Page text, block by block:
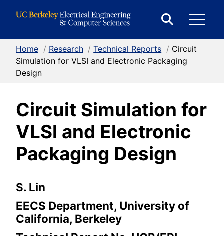
Search
Form
Home / Research / Technical Reports / Circuit
Simulation for VLSI and Electronic Packaging
Design
Circuit Simulation for
VLSI and Electronic
Packaging Design
S. Lin
EECS Department, University of
California, Berkeley